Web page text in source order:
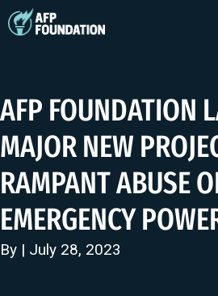
AFP FOUNDATION
MAJOR NEW
RAMPANT ABUSE
EMERGENCY
By | July 28, 2023